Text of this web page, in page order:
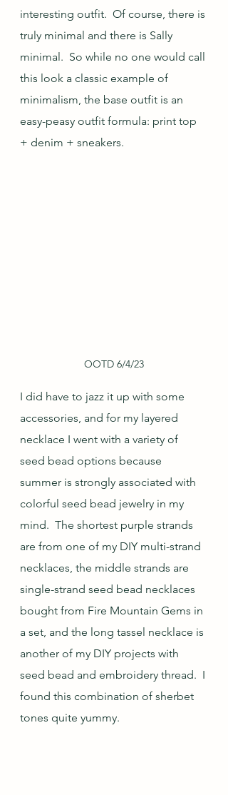
interesting outfit.  Of course, there is
truly minimal and there is Sally
minimal.  So while no one would call
this look a classic example of
minimalism, the base outfit is an
easy-peasy outfit formula: print top
+ denim + sneakers.
OOTD 6/4/23
I did have to jazz it up with some
accessories, and for my layered
necklace I went with a variety of
seed bead options because
summer is strongly associated with
colorful seed bead jewelry in my
mind.  The shortest purple strands
are from one of my DIY multi-strand
necklaces, the middle strands are
single-strand seed bead necklaces
bought from Fire Mountain Gems in
a set, and the long tassel necklace is
another of my DIY projects with
seed bead and embroidery thread.  I
found this combination of sherbet
tones quite yummy.